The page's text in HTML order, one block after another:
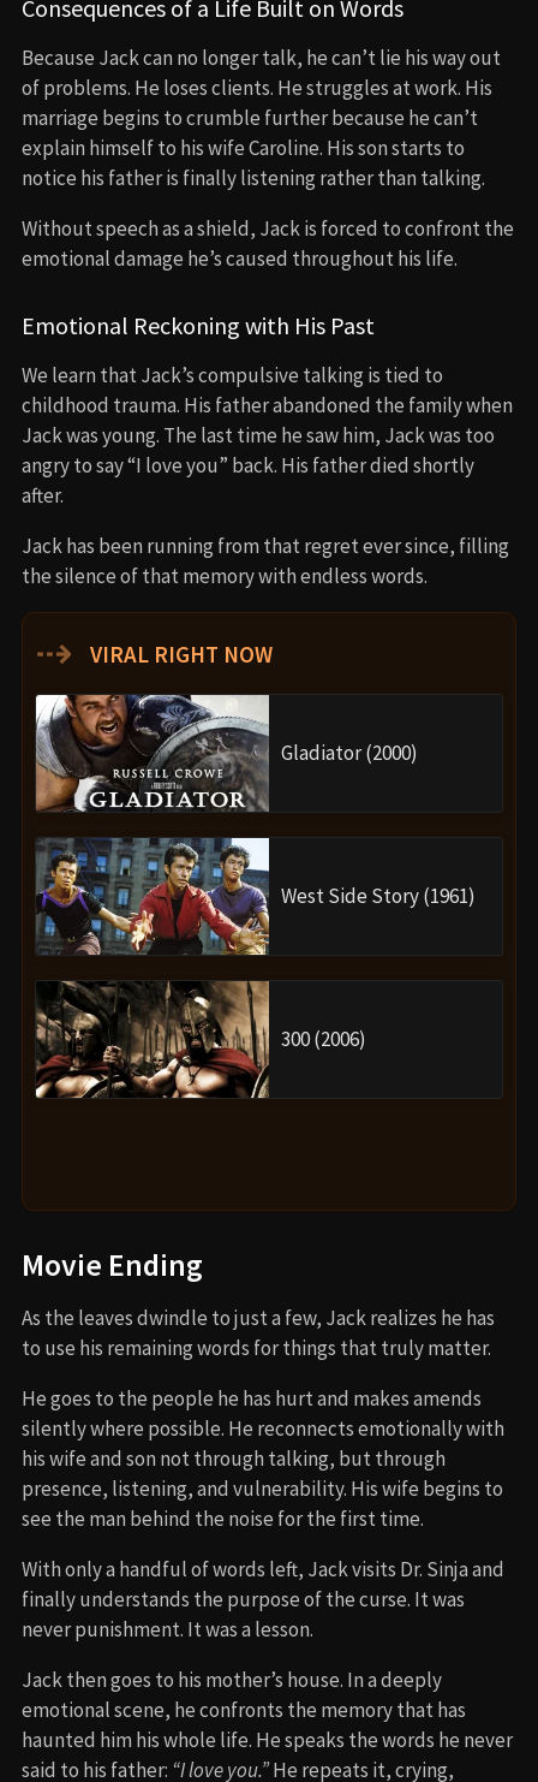
Consequences of a Life Built on Words
Because Jack can no longer talk, he can’t lie his way out
of problems. He loses clients. He struggles at work. His
marriage begins to crumble further because he can’t
explain himself to his wife Caroline. His son starts to
notice his father is finally listening rather than talking.
Without speech as a shield, Jack is forced to confront the
emotional damage he’s caused throughout his life.
Emotional Reckoning with His Past
We learn that Jack’s compulsive talking is tied to
childhood trauma. His father abandoned the family when
Jack was young. The last time he saw him, Jack was too
angry to say “I love you” back. His father died shortly
after.
Jack has been running from that regret ever since, filling
the silence of that memory with endless words.
⇢ VIRAL RIGHT NOW
Gladiator (2000)
West Side Story (1961)
300 (2006)
Movie Ending
As the leaves dwindle to just a few, Jack realizes he has
to use his remaining words for things that truly matter.
He goes to the people he has hurt and makes amends
silently where possible. He reconnects emotionally with
his wife and son not through talking, but through
presence, listening, and vulnerability. His wife begins to
see the man behind the noise for the first time.
With only a handful of words left, Jack visits Dr. Sinja and
finally understands the purpose of the curse. It was
never punishment. It was a lesson.
Jack then goes to his mother’s house. In a deeply
emotional scene, he confronts the memory that has
haunted him his whole life. He speaks the words he never
said to his father: “I love you.”He repeats it, crying,